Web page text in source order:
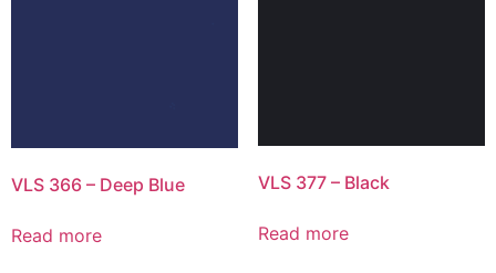
VLS 366 – Deep Blue
Read more
VLS 377 – Black
Read more